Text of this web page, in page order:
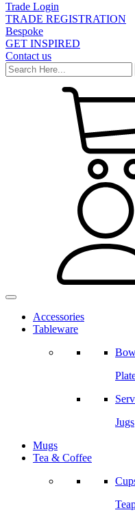
Trade Login
TRADE REGISTRATION
Bespoke
GET INSPIRED
Contact us
Accessories
Tableware
Jugs
Mugs
Tea & Coffee